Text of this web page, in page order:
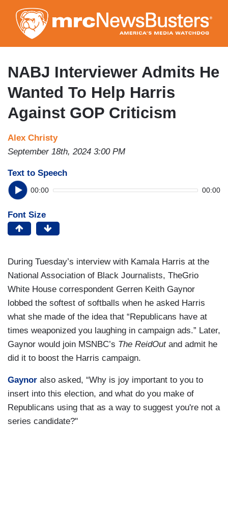
to
main
content
NABJ Interviewer Admits He
Wanted To Help Harris
Against GOP Criticism
Alex Christy
September 18th, 2024 3:00 PM
Text to Speech
00:00 00:00
Font Size
During Tuesday’s interview with Kamala Harris at the
National Association of Black Journalists, TheGrio
White House correspondent Gerren Keith Gaynor
lobbed the softest of softballs when he asked Harris
what she made of the idea that “Republicans have at
times weaponized you laughing in campaign ads.” Later,
Gaynor would join MSNBC’s The ReidOut and admit he
did it to boost the Harris campaign.
Gaynor also asked, “Why is joy important to you to
insert into this election, and what do you make of
Republicans using that as a way to suggest you're not a
series candidate?"